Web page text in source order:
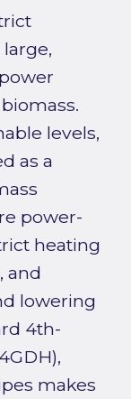
levels,
as a
power-
heating
and
lowering
4th-
makes